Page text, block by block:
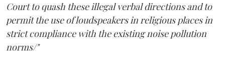
Court to quash these illegal verbal directions and to
permit the use of loudspeakers in religious places in
strict compliance with the existing noise pollution
norms/"